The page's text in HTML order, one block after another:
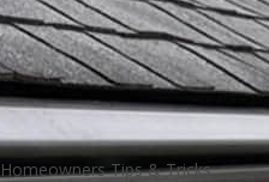
Homeowners Tips & Tricks